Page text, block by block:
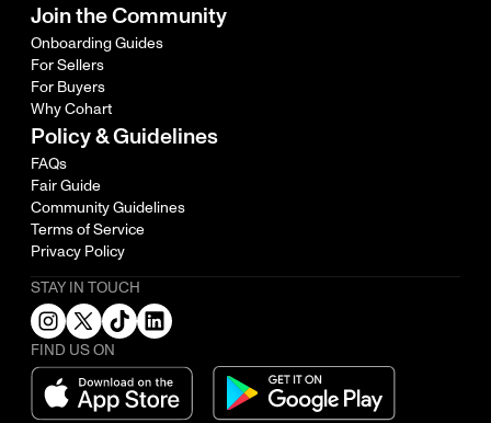
Join the Community
Onboarding Guides
For Sellers
For Buyers
Why Cohart
Policy & Guidelines
FAQs
Fair Guide
Community Guidelines
Terms of Service
Privacy Policy
STAY IN TOUCH
FIND US ON